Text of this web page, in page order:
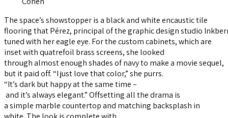
The space’s showstopper is a black and white encaustic tile
flooring that Pérez, principal of the graphic design studio
tuned with her eagle eye. For the custom cabinets, which are
inset with quatrefoil brass screens, she looked
through almost enough shades of navy to make a movie sequel,
but it paid off. “I just love that color,” she purrs.
“It’s dark but happy at the same time –
and it’s always elegant.” Offsetting all the drama is
a simple marble countertop and matching backsplash in